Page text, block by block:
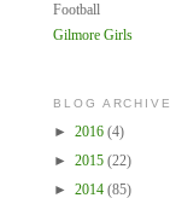
Football
Gilmore Girls
BLOG ARCHIVE
► 2016 (4)
► 2015 (22)
► 2014 (85)